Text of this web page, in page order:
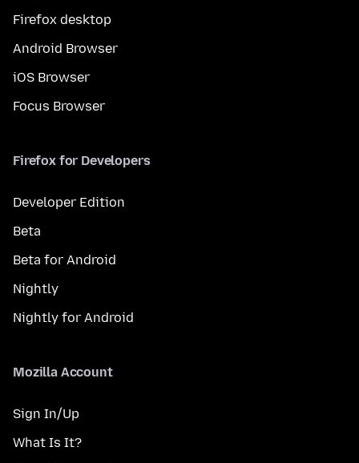
Firefox desktop
Android Browser
iOS Browser
Focus Browser
Firefox for Developers
Developer Edition
Beta
Beta for Android
Nightly
Nightly for Android
Mozilla Account
Sign In/Up
What Is It?